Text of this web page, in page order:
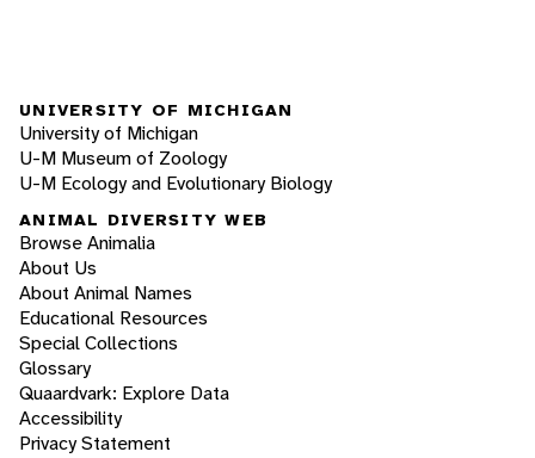
UNIVERSITY OF MICHIGAN
University of Michigan
U-M Museum of Zoology
U-M Ecology and Evolutionary Biology
ANIMAL DIVERSITY WEB
Browse Animalia
About Us
About Animal Names
Educational Resources
Special Collections
Glossary
Quaardvark: Explore Data
Accessibility
Privacy Statement